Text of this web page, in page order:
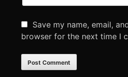
Save my name, email,
browser for the next time I